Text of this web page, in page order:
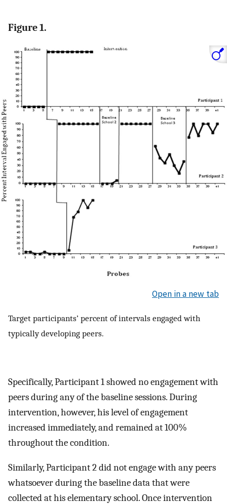
Figure 1.
Open in a new tab
Target participants’ percent of intervals engaged with
typically developing peers.
Specifically, Participant 1 showed no engagement with
peers during any of the baseline sessions. During
intervention, however, his level of engagement
increased immediately, and remained at 100%
throughout the condition.
Similarly, Participant 2 did not engage with any peers
whatsoever during the baseline data that were
collected at his elementary school. Once intervention